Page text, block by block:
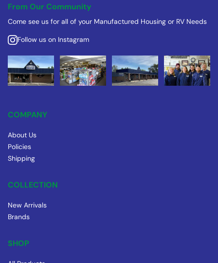
From Our Community
Come see us for all of your Manufactured Housing or RV Needs
Follow us on Instagram
COMPANY
About Us
Policies
Shipping
COLLECTION
New Arrivals
Brands
SHOP